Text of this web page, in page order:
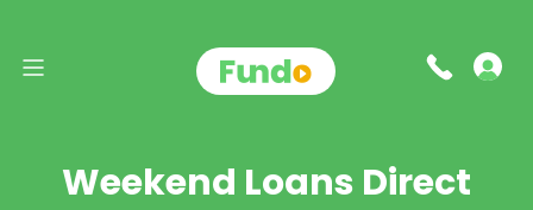
Weekend Loans Direct